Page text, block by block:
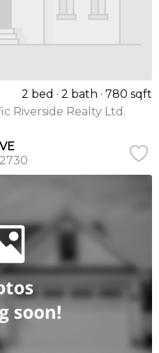
2 bed 2 bath
780 sqft
Riverside Realty Ltd.